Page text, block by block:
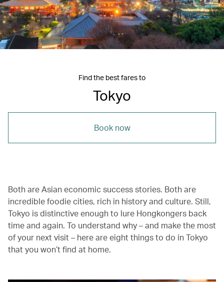
Find the best fares to
Tokyo
Book now
Both are Asian economic success stories. Both are
incredible foodie cities, rich in history and culture. Still,
Tokyo is distinctive enough to lure Hongkongers back
time and again. To understand why – and make the most
of your next visit – here are eight things to do in Tokyo
that you won’t find at home.